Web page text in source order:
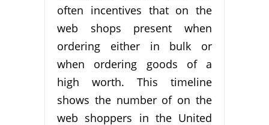
often incentives that on the
web shops present when
ordering either in bulk or
when ordering goods of a
high worth. This timeline
shows the number of on the
web shoppers in the United